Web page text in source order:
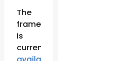
The
framework
is
currently